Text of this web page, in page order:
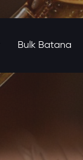
Bulk Batana